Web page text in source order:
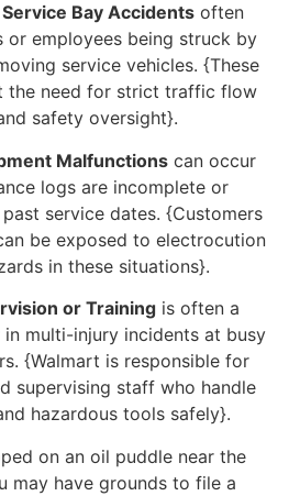
Bay Accidentsoften
or employees being struck by
service vehicles. {These
the need for strict traffic flow
safety oversight}.
Malfunctions can occur
logs are incomplete or
service dates. {Customers
be exposed to electrocution
in these situations}.
or Training is often a
multi-injury incidents at busy
{Walmart is responsible for
supervising staff who handle
hazardous tools safely}.
on an oil puddle near the
may have grounds to file a